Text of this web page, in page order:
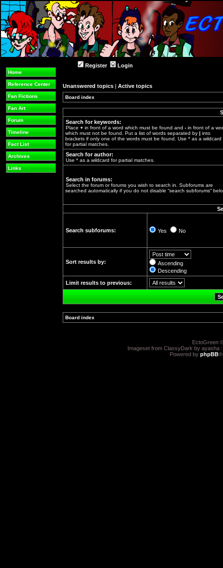
Home
Reference Center
Fan Fictions
Fan Art
Forum
Timeline
Fact List
Archives
Links
Register Login
Unanswered topics | Active topics
Board index
Search for keywords:
Place + in front of a word which must be found and - in front of a
which must not be found. Put a list of words separated by | into
brackets if only one of the words must be found. Use * as a wildcard
for partial matches.
Search for author:
Use * as a wildcard for partial matches.
Search in forums:
Select the forum or forums you wish to search in. Subforums are
searched automatically if you do not disable “search subforums“
Search subforums: Yes No
Sort results by:
Ascending
Descending
Limit results to previous:
Board index
EctoGreen
Imageset from ClassyDark by ayasha
Powered by phpBB®